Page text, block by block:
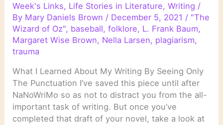
Week's Links, Life Stories in Literature,Writing /
By Mary Daniels Brown / December 5, 2021 / "The
Wizard of Oz", baseball,folklore, L. Frank Baum,
Margaret Wise Brown, Nella Larsen, plagiarism,
trauma
What I Learned About My Writing By Seeing Only
The Punctuation I’ve saved this piece until after
NaNoWriMo so as not to distract you from the all-
important task of writing. But once you’ve
completed that draft of your novel, take a look at